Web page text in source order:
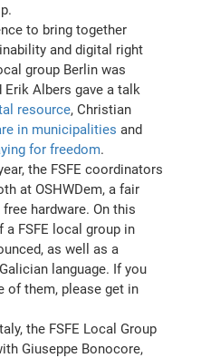
to bring together
and digital right
group Berlin was
Albers gave a talk
resource, Christian
in municipalities and
for freedom.
the FSFE coordinators
at OSHWDem, a fair
hardware. On this
FSFE local group in
as well as a
language. If you
of them, please get in
the FSFE Local Group
Giuseppe Bonocore,